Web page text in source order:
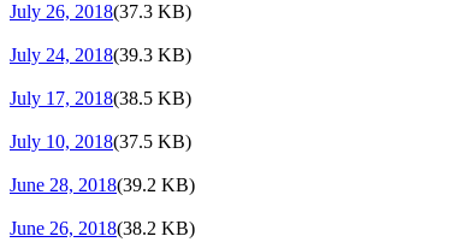
July 26, 2018(37.3 KB)
July 24, 2018(39.3 KB)
July 17, 2018(38.5 KB)
July 10, 2018(37.5 KB)
June 28, 2018(39.2 KB)
June 26, 2018(38.2 KB)